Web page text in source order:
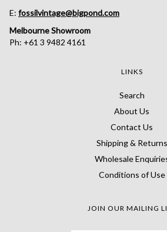
E: fossilvintage@bigpond.com
Melbourne Showroom
Ph: +61 3 9482 4161
LINKS
Search
About Us
Contact Us
Shipping & Returns
Wholesale
Conditions of Use
JOIN OUR MAILING